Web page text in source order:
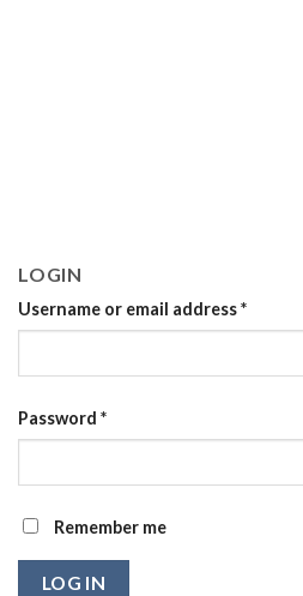
LOGIN
Username or email address*
Password *
Remember me
LOG IN